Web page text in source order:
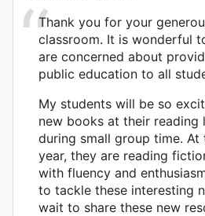
Thank you for your
classroom. It is wonderful
are concerned about
public education to all
My students will be so
new books at their reading
during small group time. At
year, they are reading
with fluency and
to tackle these interesting
wait to share these new